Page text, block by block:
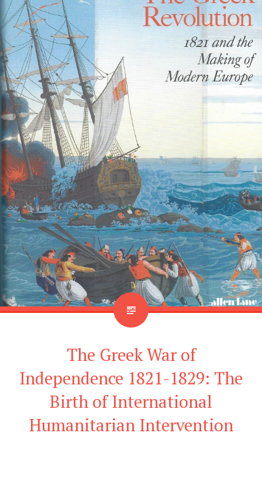
The Greek War of
Independence 1821-1829: The
Birth of International
Humanitarian Intervention